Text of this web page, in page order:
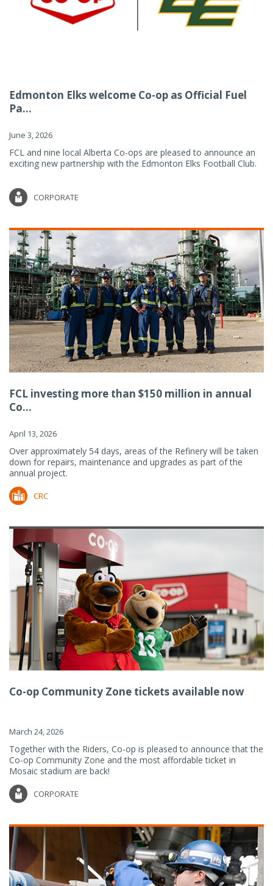
Edmonton Elks welcome Co-op as Official Fuel
Pa...
June 3, 2026
FCL and nine local Alberta Co-ops are pleased to announce an
exciting new partnership with the Edmonton Elks Football Club.
CORPORATE
FCL investing more than $150 million in annual
Co...
April 13, 2026
Over approximately 54 days, areas of the Refinery will be taken
down for repairs, maintenance and upgrades as part of the
annual project.
CRC
Co-op Community Zone tickets available now
March 24, 2026
Together with the Riders, Co-op is pleased to announce that the
Co-op Community Zone and the most affordable ticket in
Mosaic stadium are back!
CORPORATE